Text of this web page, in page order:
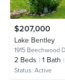
$207,000
Lake Bentley
1915 Beechwood
2 Beds 1 Bath
Status: Active